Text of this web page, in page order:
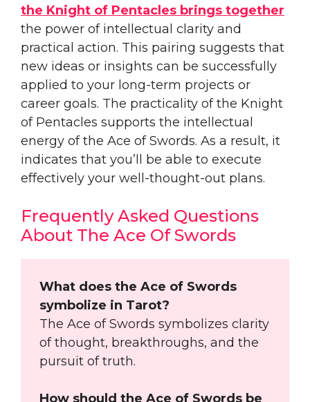
the Knight of Pentacles brings together
the power of intellectual clarity and
practical action. This pairing suggests that
new ideas or insights can be successfully
applied to your long-term projects or
career goals. The practicality of the Knight
of Pentacles supports the intellectual
energy of the Ace of Swords. As a result, it
indicates that you’ll be able to execute
effectively your well-thought-out plans.
Frequently Asked Questions
About The Ace Of Swords
What does the Ace of Swords
symbolize in Tarot?
The Ace of Swords symbolizes clarity
of thought, breakthroughs, and the
pursuit of truth.
How should the Ace of Swords be